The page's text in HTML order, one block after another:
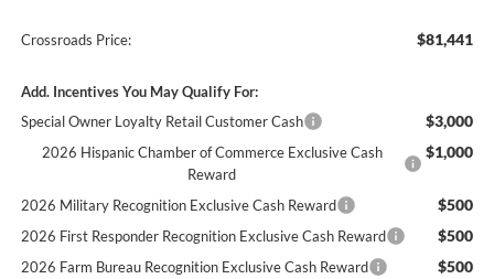
Crossroads Price: $81,441
Add. Incentives You May Qualify For:
Special Owner Loyalty Retail Customer Cash
$3,000
2026 Hispanic Chamber of Commerce Exclusive Cash
Reward
$1,000
2026 Military Recognition Exclusive Cash Reward $500
2026 First Responder Recognition Exclusive Cash Reward $500
2026 Farm Bureau Recognition Exclusive Cash Reward $500